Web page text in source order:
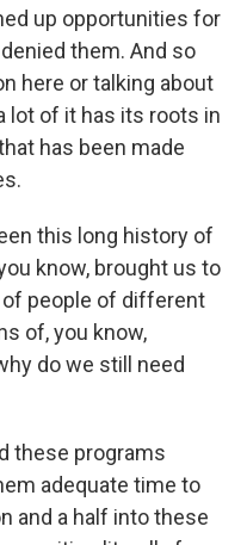
up opportunities for
them. And so
here or talking about
lot of it has its roots in
has been made
this long history of
know, brought us to
of people of different
of, you know,
do we still need
these programs
adequate time to
and a half into these